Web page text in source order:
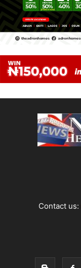
Contact us: